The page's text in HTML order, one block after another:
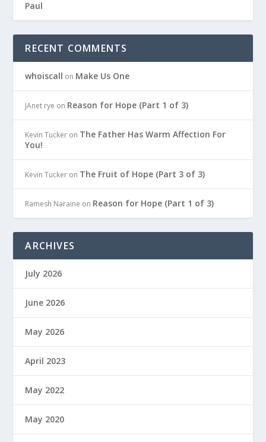
Paul
RECENT COMMENTS
whoiscall on Make Us One
JAnet rye on Reason for Hope (Part 1 of 3)
Kevin Tucker on The Father Has Warm Affection For
You!
Kevin Tucker on The Fruit of Hope (Part 3 of 3)
Ramesh Naraine on Reason for Hope (Part 1 of 3)
ARCHIVES
July 2026
June 2026
May 2026
April 2023
May 2022
May 2020